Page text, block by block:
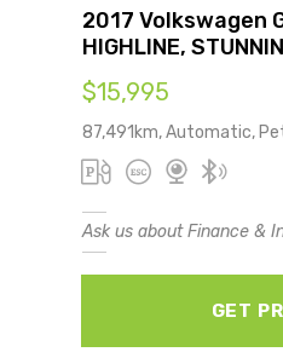
2017 Volkswagen
HIGHLINE,
$15,995
87,491km, Automatic,
Ask us about Finance &
GET